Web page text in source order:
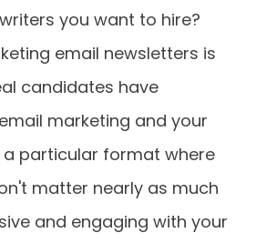
you want to hire?
email newsletters is
candidates have
marketing and your
a particular format where
matter nearly as much
and engaging with your